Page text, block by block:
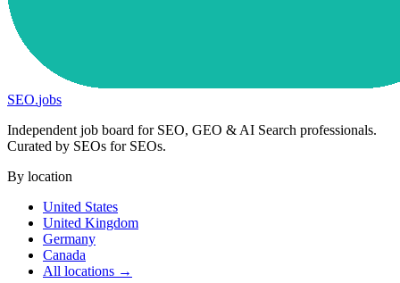
SEO.jobs
Independent job board for SEO, GEO & AI Search professionals.
Curated by SEOs for SEOs.
By location
United States
United Kingdom
Germany
Canada
All locations →